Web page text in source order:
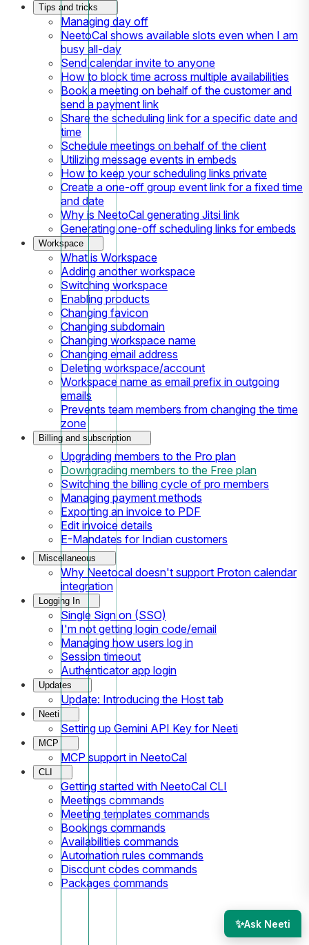
Tips and tricks
Managing day off
NeetoCal shows available slots even when I am
busy all-day
Send calendar invite to anyone
How to block time across multiple availabilities
Book a meeting on behalf of the customer and
send a payment link
Share the scheduling link for a specific date and
time
Schedule meetings on behalf of the client
Utilizing message events in embeds
How to keep your scheduling links private
Create a one-off group event link for a fixed time
and date
Why is NeetoCal generating Jitsi link
Generating one-off scheduling links for embeds
Workspace
What is Workspace
Adding another workspace
Switching workspace
Enabling products
Changing favicon
Changing subdomain
Changing workspace name
Changing email address
Deleting workspace/account
Workspace name as email prefix in outgoing
emails
Prevents team members from changing the time
zone
Billing and subscription
Upgrading members to the Pro plan
Downgrading members to the Free plan
Switching the billing cycle of pro members
Managing payment methods
Exporting an invoice to PDF
Edit invoice details
E-Mandates for Indian customers
Miscellaneous
Why Neetocal doesn't support Proton calendar
integration
Logging In
Single Sign on (SSO)
I'm not getting login code/email
Managing how users log in
Session timeout
Authenticator app login
Updates
Update: Introducing the Host tab
Neeti
Setting up Gemini API Key for Neeti
MCP
MCP support in NeetoCal
CLI
Getting started with NeetoCal CLI
Meetings commands
Meeting templates commands
Bookings commands
Availabilities commands
Automation rules commands
Discount codes commands
Packages commands
✨Ask Neeti